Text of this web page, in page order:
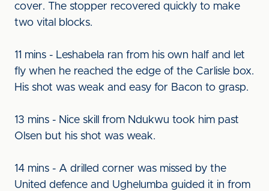
cover. The stopper recovered quickly to make
two vital blocks.
11 mins - Leshabela ran from his own half and let
fly when he reached the edge of the Carlisle box.
His shot was weak and easy for Bacon to grasp.
13 mins - Nice skill from Ndukwu took him past
Olsen but his shot was weak.
14 mins - A drilled corner was missed by the
United defence and Ughelumba guided it in from